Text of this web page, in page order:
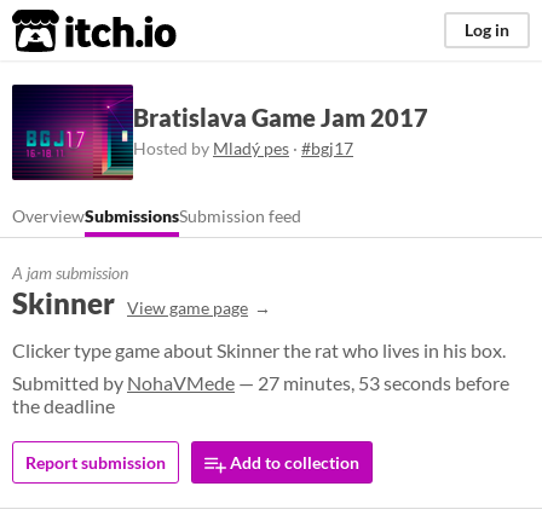
itch.io Log in
Bratislava Game Jam 2017
Hosted by Mladý pes · #bgj17
OverviewSubmissionsSubmission feed
A jam submission
Skinner View game page
Clicker type game about Skinner the rat who lives in his box.
Submitted by NohaVMede — 27 minutes, 53 seconds before
the deadline
Report submission Add to collection